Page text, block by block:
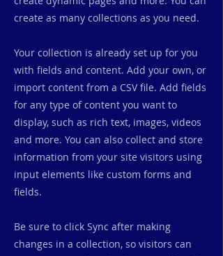
create as many collections as you need.
Your collection is already set up for you
with fields and content. Add your own, or
import content from a CSV file. Add fields
for any type of content you want to
display, such as rich text, images, videos
and more. You can also collect and store
information from your site visitors using
input elements like custom forms and
fields.
Be sure to click Sync after making
changes in a collection, so visitors can